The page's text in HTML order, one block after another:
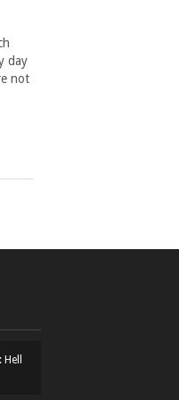
day
not